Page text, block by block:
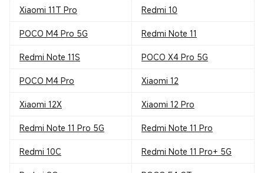
Xiaomi 11T Pro Redmi 10
POCO M4 Pro 5G Redmi Note 11
Redmi Note 11S POCO X4 Pro 5G
POCO M4 Pro Xiaomi 12
Xiaomi 12X Xiaomi 12 Pro
Redmi Note 11 Pro 5G Redmi Note 11 Pro
Redmi 10C Redmi Note 11 Pro+ 5G